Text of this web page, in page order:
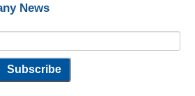
News